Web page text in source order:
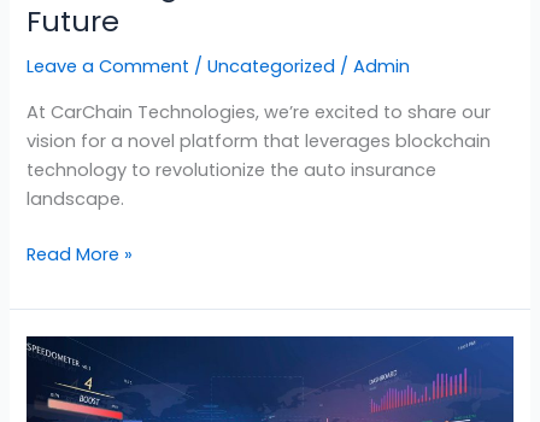
Future
Leave a Comment /Uncategorized /Admin
At CarChain Technologies, we’re excited to share our
vision for a novel platform that leverages blockchain
technology to revolutionize the auto insurance
landscape.
Read More »
Our
Blockchain-
Powered